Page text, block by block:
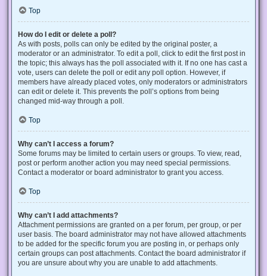
Top
How do I edit or delete a poll?
As with posts, polls can only be edited by the original poster, a
moderator or an administrator. To edit a poll, click to edit the first post in
the topic; this always has the poll associated with it. If no one has cast a
vote, users can delete the poll or edit any poll option. However, if
members have already placed votes, only moderators or administrators
can edit or delete it. This prevents the poll’s options from being
changed mid-way through a poll.
Top
Why can’t I access a forum?
Some forums may be limited to certain users or groups. To view, read,
post or perform another action you may need special permissions.
Contact a moderator or board administrator to grant you access.
Top
Why can’t I add attachments?
Attachment permissions are granted on a per forum, per group, or per
user basis. The board administrator may not have allowed attachments
to be added for the specific forum you are posting in, or perhaps only
certain groups can post attachments. Contact the board administrator if
you are unsure about why you are unable to add attachments.